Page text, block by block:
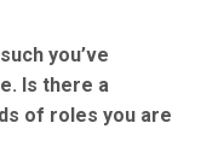
you’ve
Is there a
of roles you are